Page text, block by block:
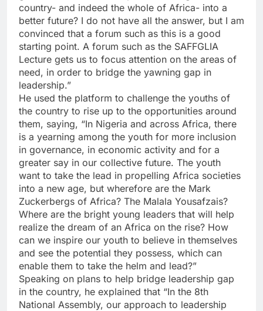
country- and indeed the whole of Africa- into a
better future? I do not have all the answer, but I am
convinced that a forum such as this is a good
starting point. A forum such as the SAFFGLIA
Lecture gets us to focus attention on the areas of
need, in order to bridge the yawning gap in
leadership.”
He used the platform to challenge the youths of
the country to rise up to the opportunities around
them, saying, “In Nigeria and across Africa, there
is a yearning among the youth for more inclusion
in governance, in economic activity and for a
greater say in our collective future. The youth
want to take the lead in propelling Africa societies
into a new age, but wherefore are the Mark
Zuckerbergs of Africa? The Malala Yousafzais?
Where are the bright young leaders that will help
realize the dream of an Africa on the rise? How
can we inspire our youth to believe in themselves
and see the potential they possess, which can
enable them to take the helm and lead?”
Speaking on plans to help bridge leadership gap
in the country, he explained that “In the 8th
National Assembly, our approach to leadership